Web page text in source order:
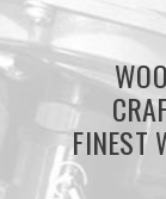
FINEST